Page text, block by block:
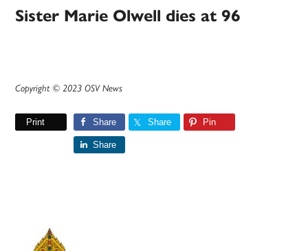
Sister Marie Olwell dies at 96
Copyright © 2023 OSV News
Print Share Share Pin
Share
Primary